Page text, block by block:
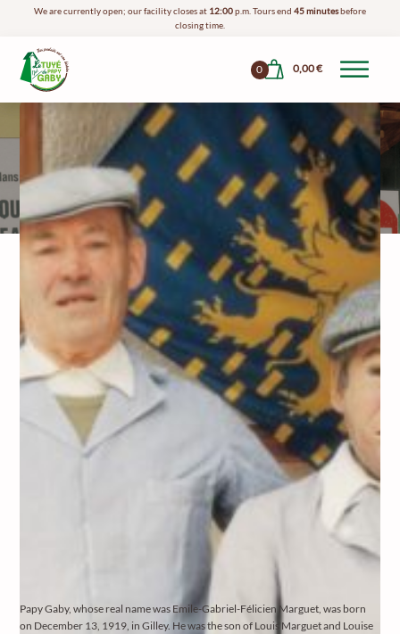
We are currently open; our facility closes at 12:00p.m. Tours end 45 minutesbefore
closing time.
0,00€
0
The Story OfGrandpa Gaby
Who Is Papy Gaby?
Papy Gaby, whose real name was Emile-Gabriel-Félicien Marguet, was born
on December 13, 1919, in Gilley. He was the son of Louis Marguet and Louise